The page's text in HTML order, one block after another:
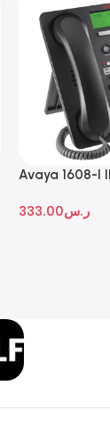
Avaya 1608-I
ر.س333.00